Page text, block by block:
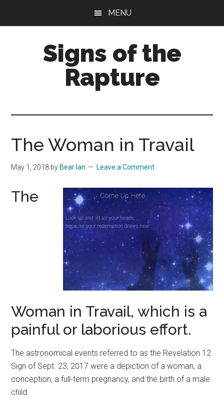
MENU
Signs of the
Rapture
The Woman in Travail
May 1, 2018 by Bear Ian Leave a Comment
The
Woman in Travail, which is a
painful or laborious effort.
The astronomical events referred to as the Revelation 12
Sign of Sept. 23, 2017 were a depiction of a woman, a
conception, a full-term pregnancy, and the birth of a male
child.